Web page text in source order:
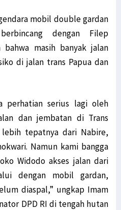
mobil double gardan
dengan Filep
bahwa masih banyak jalan
di jalan trans Papua dan
perhatian serius lagi oleh
dan jembatan di Trans
tepatnya dari Nabire,
Namun kami bangga
Widodo akses jalan dari
dengan mobil gardan,
diaspal,” ungkap Imam
DPD RI di tengah hutan